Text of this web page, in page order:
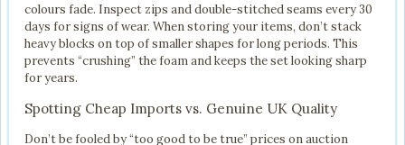
colours fade. Inspect zips and double-stitched seams every 30
days for signs of wear. When storing your items, don’t stack
heavy blocks on top of smaller shapes for long periods. This
prevents “crushing” the foam and keeps the set looking sharp
for years.
Spotting Cheap Imports vs. Genuine UK Quality
Don’t be fooled by “too good to be true” prices on auction